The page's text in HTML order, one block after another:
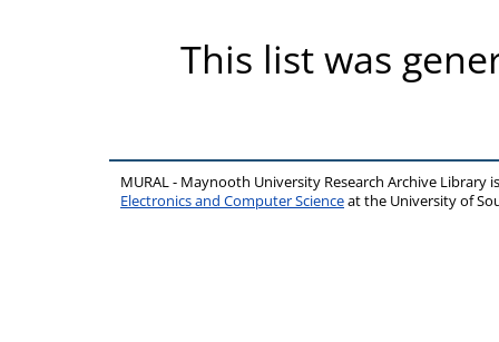
This list was
MURAL - Maynooth University Research Archive Library
Electronics and Computer Scienceat the University of